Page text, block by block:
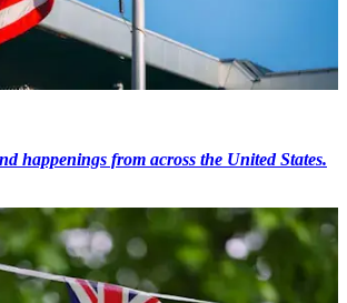
happenings from across the United States.